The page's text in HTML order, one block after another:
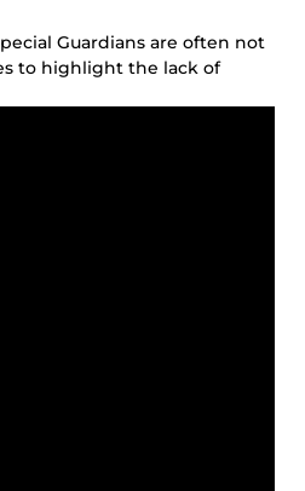
Guardians are often not
to highlight the lack of